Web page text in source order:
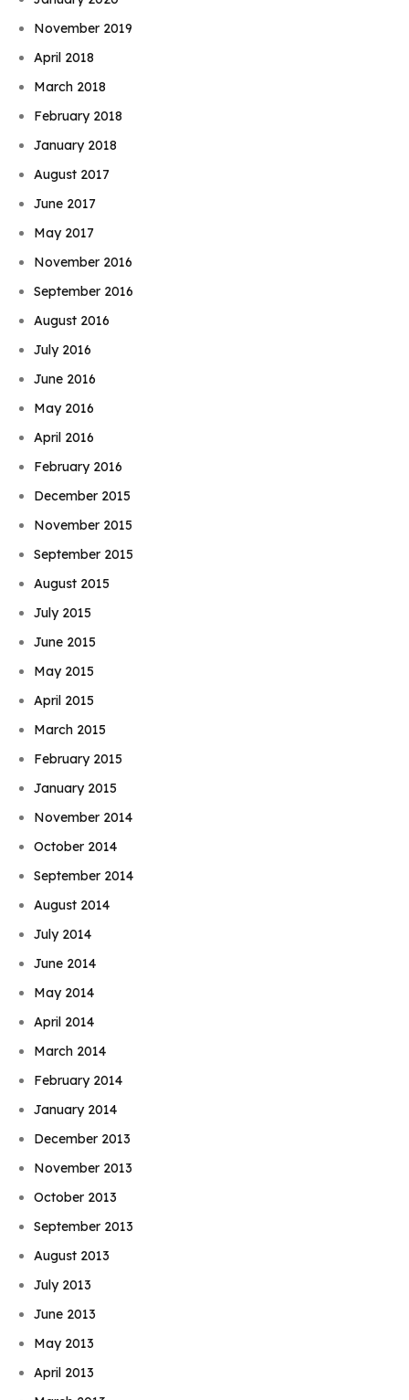
November 2019
April 2018
March 2018
February 2018
January 2018
August 2017
June 2017
May 2017
November 2016
September 2016
August 2016
July 2016
June 2016
May 2016
April 2016
February 2016
December 2015
November 2015
September 2015
August 2015
July 2015
June 2015
May 2015
April 2015
March 2015
February 2015
January 2015
November 2014
October 2014
September 2014
August 2014
July 2014
June 2014
May 2014
April 2014
March 2014
February 2014
January 2014
December 2013
November 2013
October 2013
September 2013
August 2013
July 2013
June 2013
May 2013
April 2013